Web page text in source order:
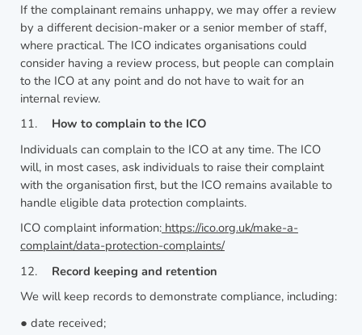
If the complainant remains unhappy, we may offer a review
by a different decision-maker or a senior member of staff,
where practical. The ICO indicates organisations could
consider having a review process, but people can complain
to the ICO at any point and do not have to wait for an
internal review.
11.
How to complain to the ICO
Individuals can complain to the ICO at any time. The ICO
will, in most cases, ask individuals to raise their complaint
with the organisation first, but the ICO remains available to
handle eligible data protection complaints.
ICO complaint information: https://ico.org.uk/make-a-
complaint/data-protection-complaints/
12.
Record keeping and retention
We will keep records to demonstrate compliance, including:
● date received;